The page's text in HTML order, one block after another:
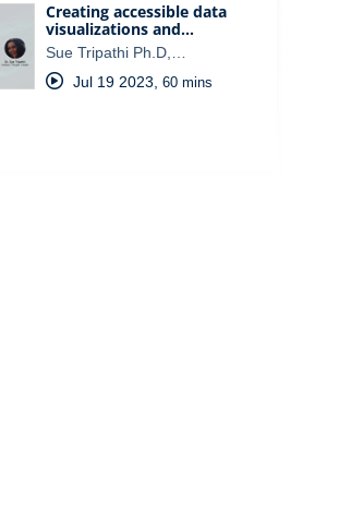
Creating accessible data
visualizations and…
Sue Tripathi Ph.D,…
Jul 19 2023 60 mins